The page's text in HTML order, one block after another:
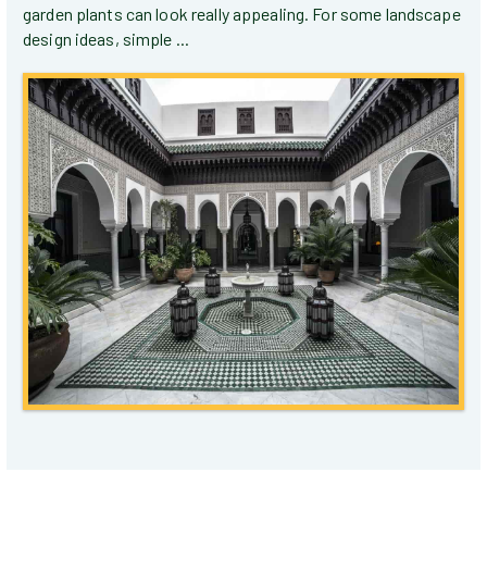
garden plants can look really appealing. For some landscape
design ideas, simple ...